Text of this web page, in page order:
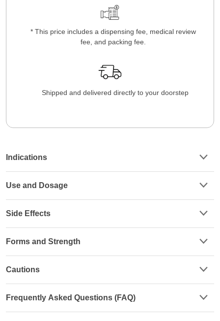
* This price includes a dispensing fee, medical review
fee, and packing fee.
Shipped and delivered directly to your doorstep
Indications
Use and Dosage
Side Effects
Forms and Strength
Cautions
Frequently Asked Questions (FAQ)